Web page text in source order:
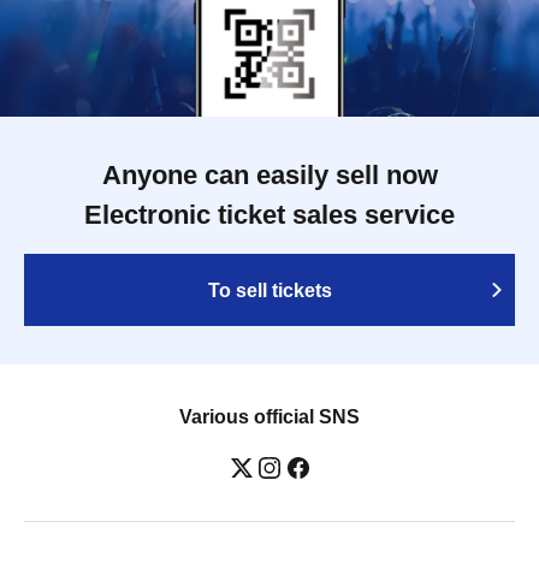
Anyone can easily sell now
Electronic ticket sales service
To sell tickets
Various official SNS